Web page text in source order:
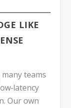
LIKE
teams
Our own